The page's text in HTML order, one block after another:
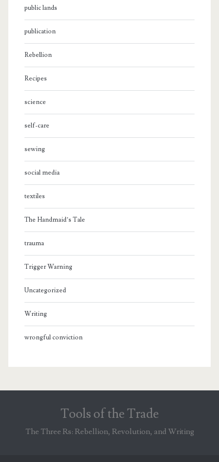
public lands
publication
Rebellion
Recipes
science
self-care
sewing
social media
textiles
The Handmaid’s Tale
trauma
Trigger Warning
Uncategorized
Writing
wrongful conviction
Tools of the Trade
The Three Rs: Rebellion, Revolution, and Writing